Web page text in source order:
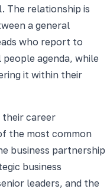
The relationship is
a general
who report to
agenda, while
it within their
their career
the most common
business partnership
business
leaders, and the